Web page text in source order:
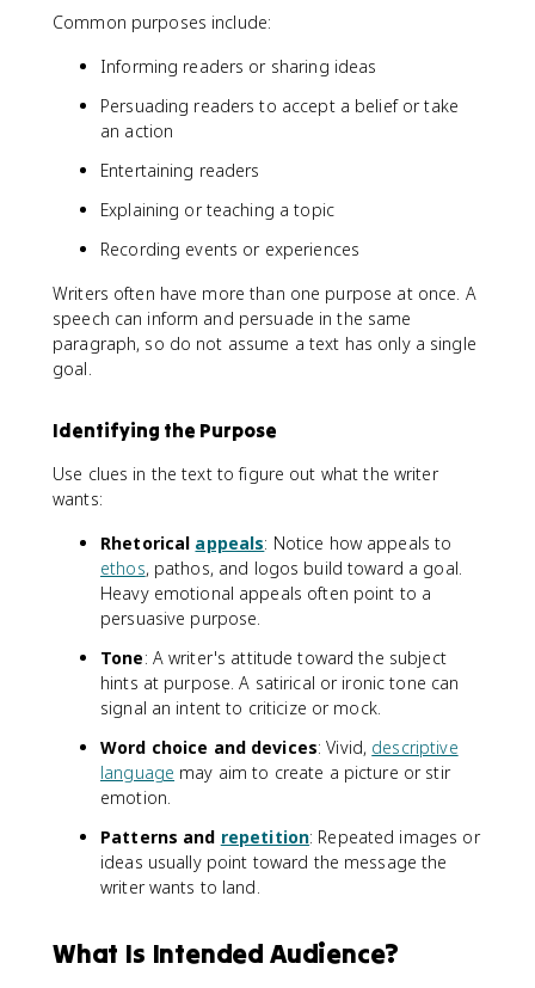
Common purposes include:
Informing readers or sharing ideas
Persuading readers to accept a belief or take
an action
Entertaining readers
Explaining or teaching a topic
Recording events or experiences
Writers often have more than one purpose at once. A
speech can inform and persuade in the same
paragraph, so do not assume a text has only a single
goal.
Identifying the Purpose
Use clues in the text to figure out what the writer
wants:
Rhetorical appeals: Notice how appeals to
ethos, pathos, and logos build toward a goal.
Heavy emotional appeals often point to a
persuasive purpose.
Tone: A writer's attitude toward the subject
hints at purpose. A satirical or ironic tone can
signal an intent to criticize or mock.
Word choice and devices: Vivid, descriptive
language may aim to create a picture or stir
emotion.
Patterns and repetition: Repeated images or
ideas usually point toward the message the
writer wants to land.
What Is Intended Audience?